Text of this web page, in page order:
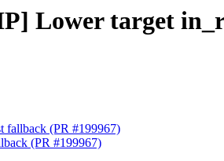
Lower target
fallback (PR #199967)
(PR #199967)